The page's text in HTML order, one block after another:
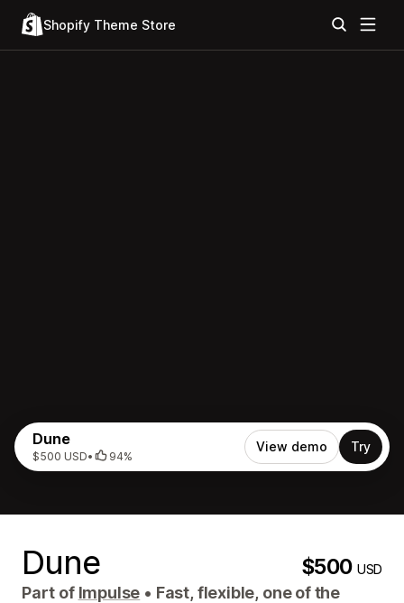
Shopify Theme Store
Dune
$500 USD• 94%
View demo Try
Dune $500USD
Part of Impulse • Fast, flexible, one of the